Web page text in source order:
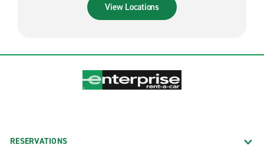
View Locations
RESERVATIONS